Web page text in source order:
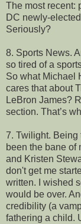
The most recent:
DC newly-
Seriously?
8. Sports News.
so tired of a
So what Michael
cares that about
LeBron James?
section. That’s
7. Twilight. Being
been the bane of
and Kristen
don't get me
written. I wished
would be over.
credibility (a
fathering a child.